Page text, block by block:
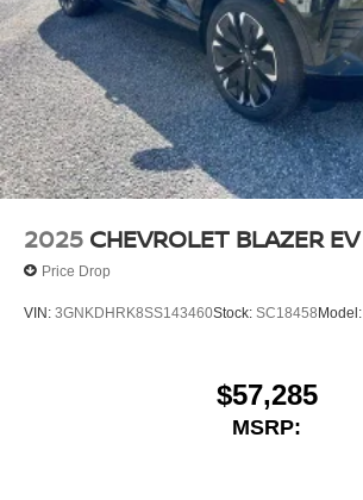
2025 CHEVROLET BLAZER EV
Price Drop
VIN: 3GNKDHRK8SS143460Stock: SC18458Model:
$57,285
MSRP: